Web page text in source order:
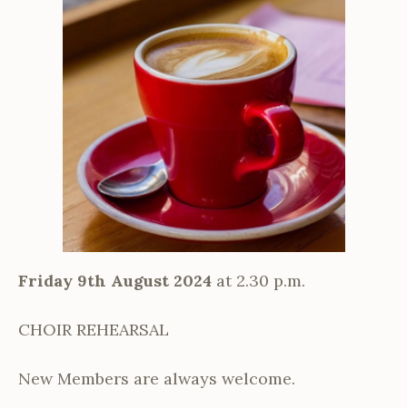
Friday 9th August 2024 at 2.30 p.m.
CHOIR REHEARSAL
New Members are always welcome.